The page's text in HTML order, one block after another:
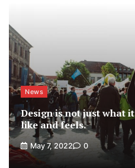
News
Design is not just what
like and feels.
May 7, 2022 0